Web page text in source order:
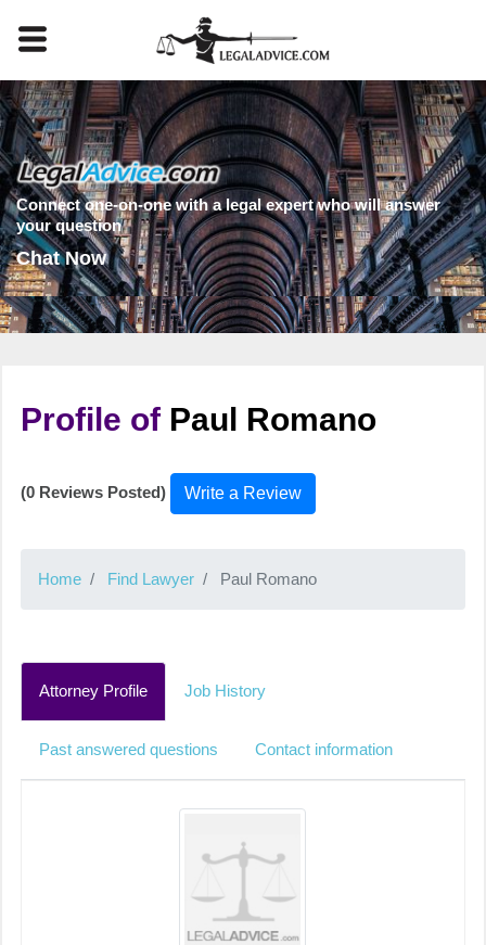
Connect one-on-one with a legal expert who will answer
your question
Chat Now
Profile of Paul Romano
(0 Reviews Posted) Write a Review
Home Find Lawyer Paul Romano
Attorney Profile Job History
Past answered questions Contact information